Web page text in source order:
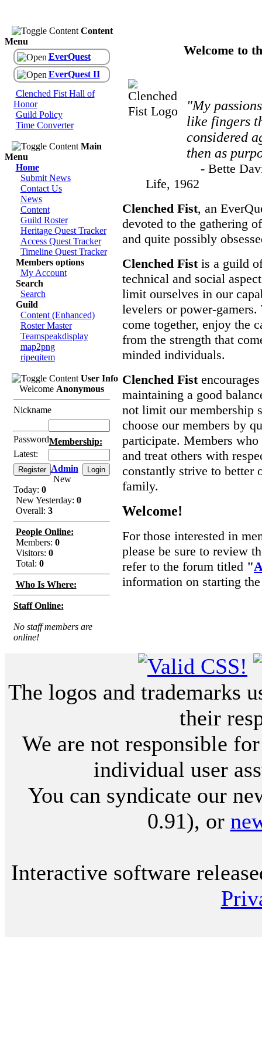
Content
Menu
EverQuest
EverQuest II
Clenched Fist Hall of
Honor
Guild Policy
Time Converter
Main
Menu
Home
Submit News
Contact Us
News
Content
Guild Roster
Heritage Quest Tracker
Access Quest Tracker
Timeline Quest Tracker
Members options
My Account
Search
Search
Guild
Content (Enhanced)
Roster Master
Teamspeakdisplay
map2png
ripeqitem
User Info
Welcome Anonymous
Nickname
PasswordMembership:
Latest:
Admin
New
Today: 0
New Yesterday: 0
Overall: 3
People Online:
Members: 0
Visitors: 0
Total: 0
Who Is Where:
Staff Online:
No staff members are
online!
Welcome to
"My
like fingers
considered
then as
- Bette
Life, 1962
Clenched Fist, an
devoted to the gathering
and quite possibly
Clenched Fistis a guild
technical and social
limit ourselves in our
levelers or power-
come together, enjoy the
from the strength that
minded individuals.
Clenched Fist
maintaining a good
not limit our membership
choose our members by
participate. Members
and treat others with
constantly strive to better
family.
Welcome!
For those interested in
please be sure to review
refer to the forum titled "
information on starting
The logos and trademarks
their
We are not responsible
individual user
You can syndicate our
0.91), or
Interactive software